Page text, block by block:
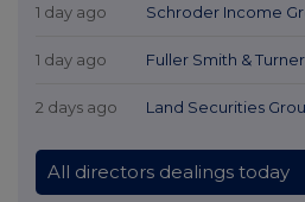
1 day ago Schroder Income
1 day ago Fuller Smith & Turner
2 days ago Land Securities
All directors dealings today